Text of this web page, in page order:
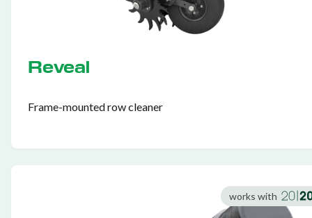
Reveal
Frame-mounted row cleaner
works with